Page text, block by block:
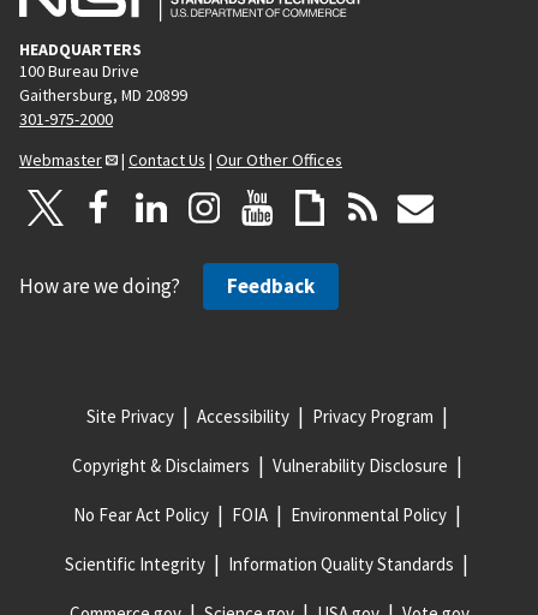
HEADQUARTERS
100 Bureau Drive
Gaithersburg, MD 20899
301-975-2000
Webmaster
| Contact Us | Our Other Offices
How are we doing? Feedback
Site Privacy Accessibility Privacy Program
Copyright & Disclaimers Vulnerability Disclosure
No Fear Act Policy FOIA Environmental Policy
Scientific Integrity Information Quality Standards